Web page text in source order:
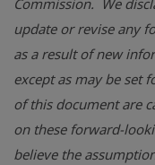
Commission. We
update or revise any
as a result of new
except as may be set
of this document are
on these forward-
believe the